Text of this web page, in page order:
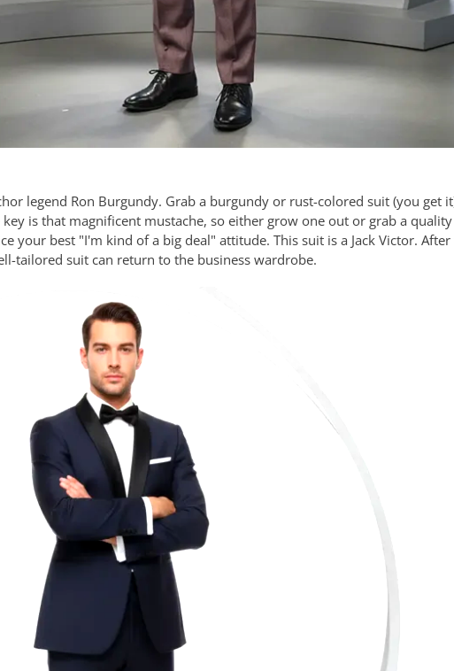
legend Ron Burgundy. Grab a burgundy or rust-colored suit (you get
is that magnificent mustache, so either grow one out or grab a quality
your best "I'm kind of a big deal" attitude. This suit is a Jack Victor. After
tailored suit can return to the business wardrobe.